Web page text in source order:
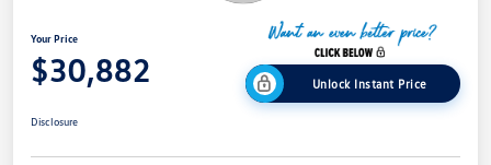
Your Price
$30,882 Unlock Instant Price
Disclosure